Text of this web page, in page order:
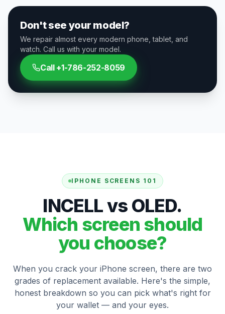
Don't see your model?
We repair almost every modern phone, tablet, and
watch. Call us with your model.
Call +1-786-252-8059
IPHONE SCREENS 101
INCELL vs OLED.
Which screen should
you choose?
When you crack your iPhone screen, there are two
grades of replacement available. Here's the simple,
honest breakdown so you can pick what's right for
your wallet — and your eyes.